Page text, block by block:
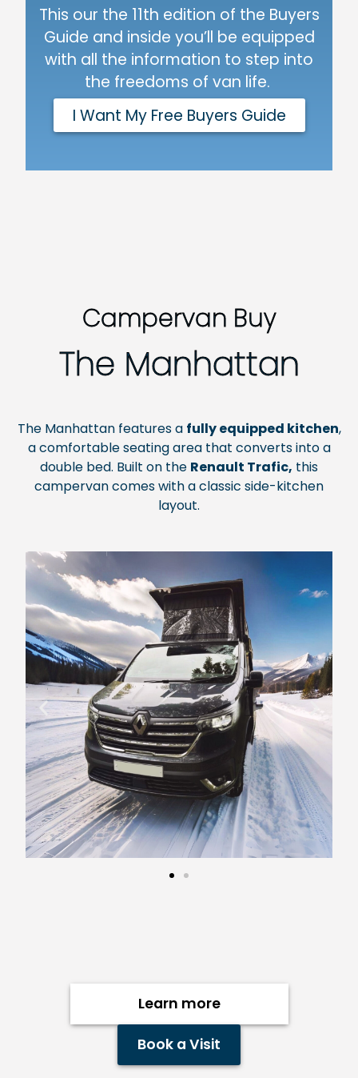
This our the 11th edition of the Buyers
Guide and inside you’ll be equipped
with all the information to step into
the freedoms of van life.
I Want My Free Buyers Guide
Campervan Buy
The Manhattan
The Manhattan features a fully equipped kitchen,
a comfortable seating area that converts into a
double bed. Built on the Renault Trafic, this
campervan comes with a classic side-kitchen
layout.
Learn more
Book a Visit